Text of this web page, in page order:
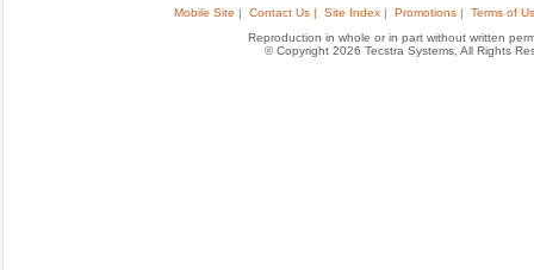
Mobile Site | Contact Us | Site Index | Promotions |
Terms of
Reproduction in whole or in part without written
© Copyright 2026 Tecstra Systems, All Rights